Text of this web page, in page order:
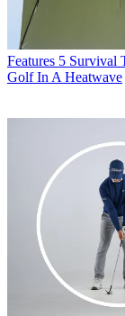
Features 5 Survival
Golf In A Heatwave